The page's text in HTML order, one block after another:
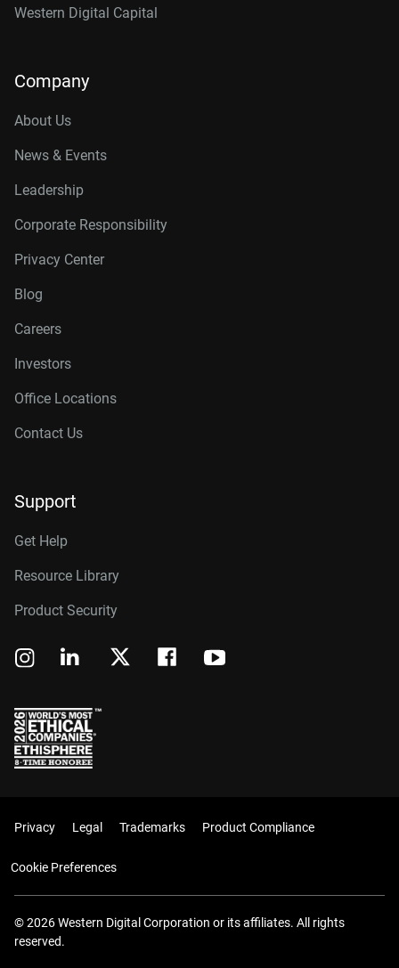
Western Digital Capital
Company
About Us
News & Events
Leadership
Corporate Responsibility
Privacy Center
Blog
Careers
Investors
Office Locations
Contact Us
Support
Get Help
Resource Library
Product Security
Privacy Legal Trademarks Product Compliance
Cookie Preferences
© 2026 Western Digital Corporation or its affiliates. All rights
reserved.